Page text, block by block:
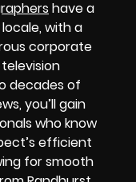
have a
with a
corporate
decades of
you’ll gain
who know
efficient
for smooth